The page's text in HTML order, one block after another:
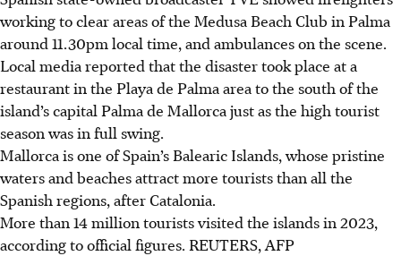
working to clear areas of the Medusa Beach Club in Palma
around 11.30pm local time, and ambulances on the scene.
Local media reported that the disaster took place at a
restaurant in the Playa de Palma area to the south of the
island’s capital Palma de Mallorca just as the high tourist
season was in full swing.
Mallorca is one of Spain’s Balearic Islands, whose pristine
waters and beaches attract more tourists than all the
Spanish regions, after Catalonia.
More than 14 million tourists visited the islands in 2023,
according to official figures. REUTERS, AFP